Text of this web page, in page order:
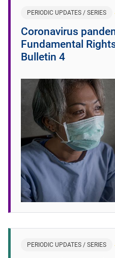
PERIODIC UPDATES / SERIES
Coronavirus
Fundamental
Bulletin 4
PERIODIC UPDATES / SERIES